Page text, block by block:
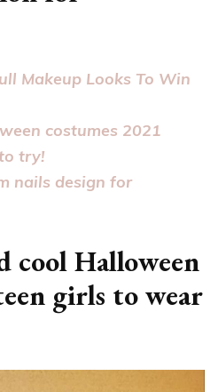
Makeup Looks To Win
costumes 2021
try!
nails design for
cool Halloween
girls to wear